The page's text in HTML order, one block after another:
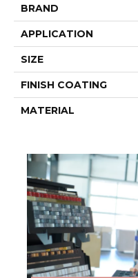
BRAND
APPLICATION
SIZE
FINISH COATING
MATERIAL